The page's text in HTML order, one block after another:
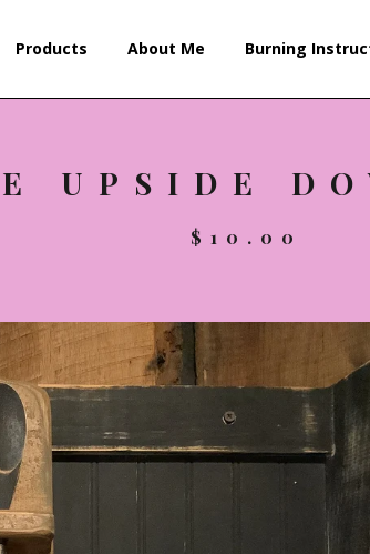
Products About Me Burning
UPSIDE
$ 10.00